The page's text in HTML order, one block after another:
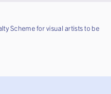
Scheme for visual artists to be